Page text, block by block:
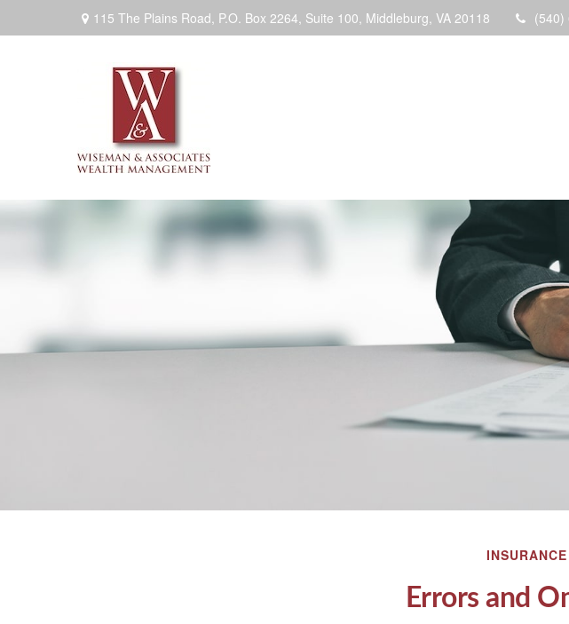
115 The Plains Road, P.O. Box 2264, Suite 100, Middleburg, VA 20118 (540)
INSURANCE
Errors and